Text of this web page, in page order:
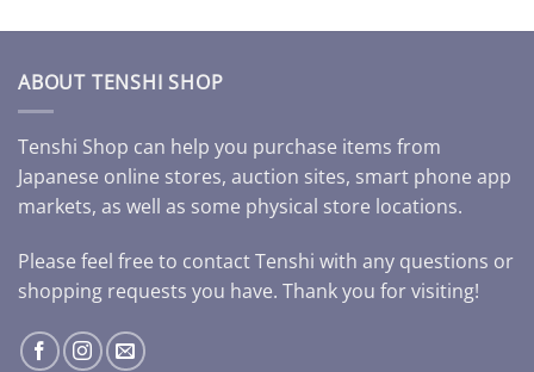
ABOUT TENSHI SHOP
Tenshi Shop can help you purchase items from
Japanese online stores, auction sites, smart phone app
markets, as well as some physical store locations.
Please feel free to contact Tenshi with any questions or
shopping requests you have. Thank you for visiting!